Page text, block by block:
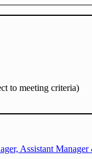
to meeting criteria)
Assistant Manager